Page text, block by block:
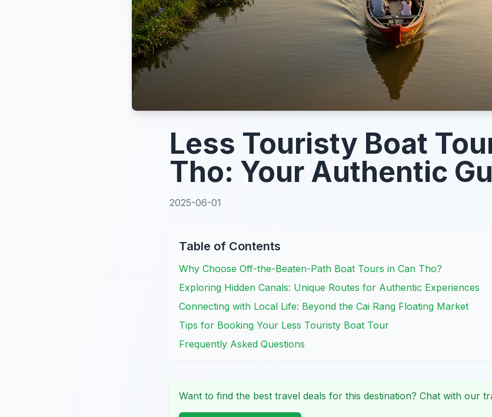
Less Touristy Boat
Tho: Your Authentic
2025-06-01
Table of Contents
Why Choose Off-the-Beaten-Path Boat Tours in Can Tho?
Exploring Hidden Canals: Unique Routes for Authentic Experiences
Connecting with Local Life: Beyond the Cai Rang Floating Market
Tips for Booking Your Less Touristy Boat Tour
Frequently Asked Questions
Want to find the best travel deals for this destination? Chat with our